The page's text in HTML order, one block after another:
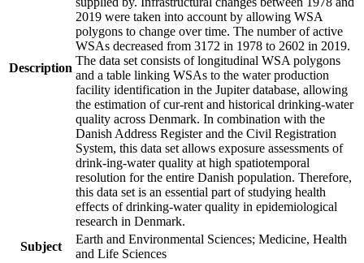
Description
2019 were taken into account by allowing WSA
polygons to change over time. The number of active
WSAs decreased from 3172 in 1978 to 2602 in 2019.
The data set consists of longitudinal WSA polygons
and a table linking WSAs to the water production
facility identification in the Jupiter database, allowing
the estimation of cur-rent and historical drinking-water
quality across Denmark. In combination with the
Danish Address Register and the Civil Registration
System, this data set allows exposure assessments of
drink-ing-water quality at high spatiotemporal
resolution for the entire Danish population. Therefore,
this data set is an essential part of studying health
effects of drinking-water quality in epidemiological
research in Denmark.
Subject
Earth and Environmental Sciences; Medicine, Health
and Life Sciences